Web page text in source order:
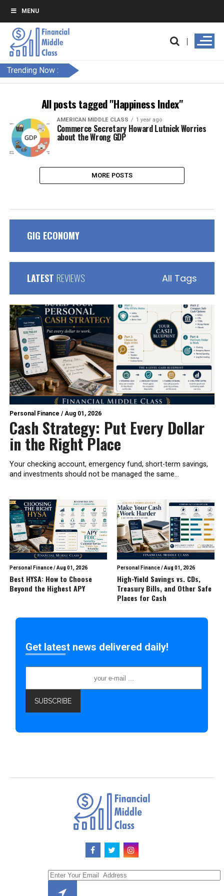
MENU
Trending Now :
All posts tagged "Happiness Index"
AMERICAN MIDDLE CLASS 1 year ago
Commerce Secretary Howard Lutnick Worries
about the Wrong GDP
MORE POSTS
GIG ECONOMY
LATEST REVIEWS All Tags
Personal Finance /Aug 01, 2026
Cash Strategy: Put Every Dollar
in the Right Place
Your checking account, emergency fund, short-term savings,
and investments should not be managed the same...
Personal Finance/Aug 01, 2026
Best HYSA: How to Choose
Beyond the Highest APY
Personal Finance/Aug 01, 2026
High-Yield Savings vs. CDs,
Treasury Bills, and Other Safe
Places for Cash
Get latest news delivered daily!